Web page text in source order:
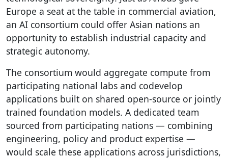
Europe a seat at the table in commercial aviation,
an AI consortium could offer Asian nations an
opportunity to establish industrial capacity and
strategic autonomy.
The consortium would aggregate compute from
participating national labs and codevelop
applications built on shared open-source or jointly
trained foundation models. A dedicated team
sourced from participating nations — combining
engineering, policy and product expertise —
would scale these applications across jurisdictions,